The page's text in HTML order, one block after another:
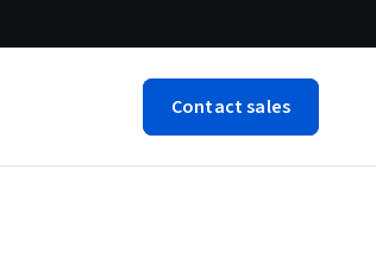
Contact sales